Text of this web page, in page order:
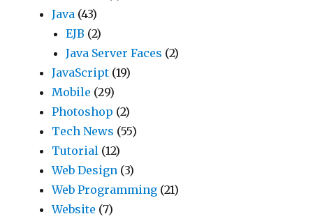
Java (43)
EJB (2)
Java Server Faces (2)
JavaScript (19)
Mobile (29)
Photoshop (2)
Tech News (55)
Tutorial (12)
Web Design (3)
Web Programming (21)
Website (7)